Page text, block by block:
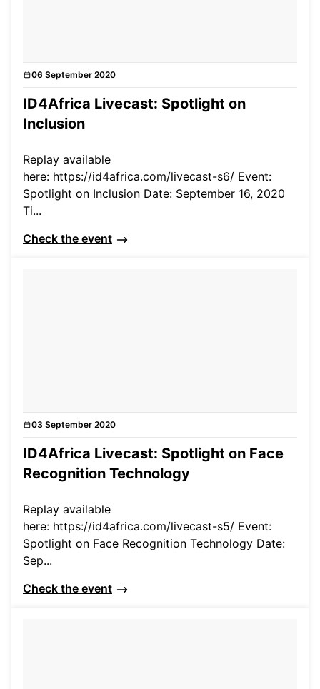
06 September 2020
ID4Africa Livecast: Spotlight on
Inclusion
Replay available
here: https://id4africa.com/livecast-s6/ Event:
Spotlight on Inclusion Date: September 16, 2020
Ti...
Check the event
03 September 2020
ID4Africa Livecast: Spotlight on Face
Recognition Technology
Replay available
here: https://id4africa.com/livecast-s5/ Event:
Spotlight on Face Recognition Technology Date:
Sep...
Check the event